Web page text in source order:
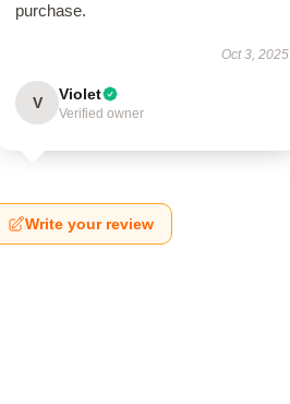
purchase.
Oct 3, 2025
V Violet
Verified owner
Write your review